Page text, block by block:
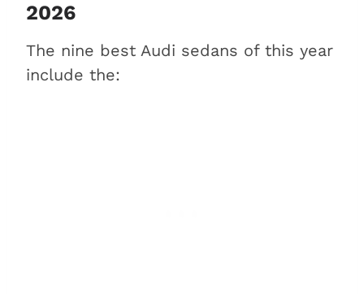
4. Audi S4 (Best for high-
performance)
2026
The nine best Audi sedans of this year
include the: